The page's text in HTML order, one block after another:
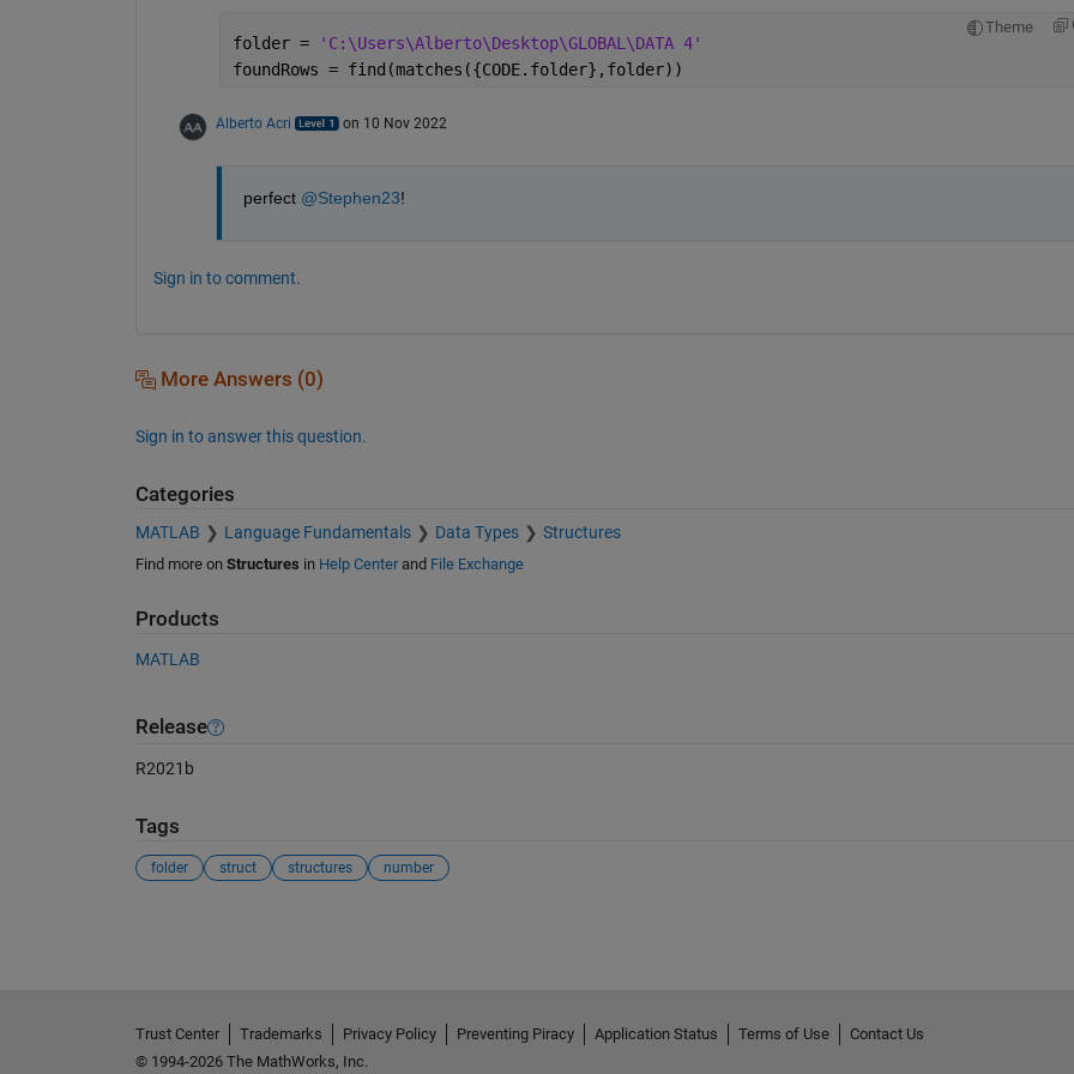
Theme
folder =
'C:\Users\Alberto\Desktop\GLOBAL\DATA 4'
foundRows = find(matches({CODE.folder},folder))
Alberto Acri on 10 Nov 2022
perfect @Stephen23!
Sign in to comment.
More Answers (0)
Sign in to answer this question.
Categories
MATLAB Language Fundamentals Data Types Structures
Find more on Structures in Help Centerand File Exchange
Products
MATLAB
Release
R2021b
Tags
folder struct structures number
Trust Center Trademarks Privacy Policy Preventing Piracy Application Status Terms of Use
Contact Us
© 1994-2026 The MathWorks, Inc.